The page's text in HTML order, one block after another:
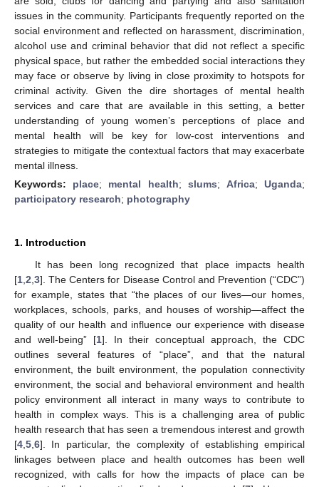
issues in the community. Participants frequently reported on the
social environment and reflected on harassment, discrimination,
alcohol use and criminal behavior that did not reflect a specific
physical space, but rather the embedded social interactions they
may face or observe by living in close proximity to hotspots for
criminal activity. Given the dire shortages of mental health
services and care that are available in this setting, a better
understanding of young women’s perceptions of place and
mental health will be key for low-cost interventions and
strategies to mitigate the contextual factors that may exacerbate
mental illness.
Keywords: place; mental health; slums; Africa;Uganda;
participatory research; photography
1. Introduction
It has been long recognized that place impacts health
[1 2 3]. The Centers for Disease Control and Prevention (“CDC”)
for example, states that “the places of our lives—our homes,
workplaces, schools, parks, and houses of worship—affect the
quality of our health and influence our experience with disease
and well-being” [1]. In their conceptual approach, the CDC
outlines several features of “place”, and that the natural
environment, the built environment, the population connectivity
environment, the social and behavioral environment and health
policy environment all interact in many ways to contribute to
health in complex ways. This is a challenging area of public
health research that has seen a tremendous interest and growth
[4 5 6]. In particular, the complexity of establishing empirical
linkages between place and health outcomes has been well
recognized, with calls for how the impacts of place can be